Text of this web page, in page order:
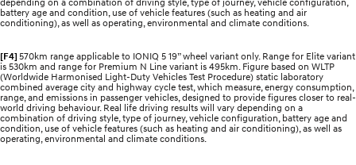
battery age and condition, use of vehicle features (such as heating and air
conditioning), as well as operating, environmental and climate conditions.
[F4] 570km range applicable to IONIQ 5 19” wheel variant only. Range for Elite variant
is 530km and range for Premium N Line variant is 495km. Figure based on WLTP
(Worldwide Harmonised Light-Duty Vehicles Test Procedure) static laboratory
combined average city and highway cycle test, which measure, energy consumption,
range, and emissions in passenger vehicles, designed to provide figures closer to real-
world driving behaviour. Real life driving results will vary depending on a
combination of driving style, type of journey, vehicle configuration, battery age and
condition, use of vehicle features (such as heating and air conditioning), as well as
operating, environmental and climate conditions.